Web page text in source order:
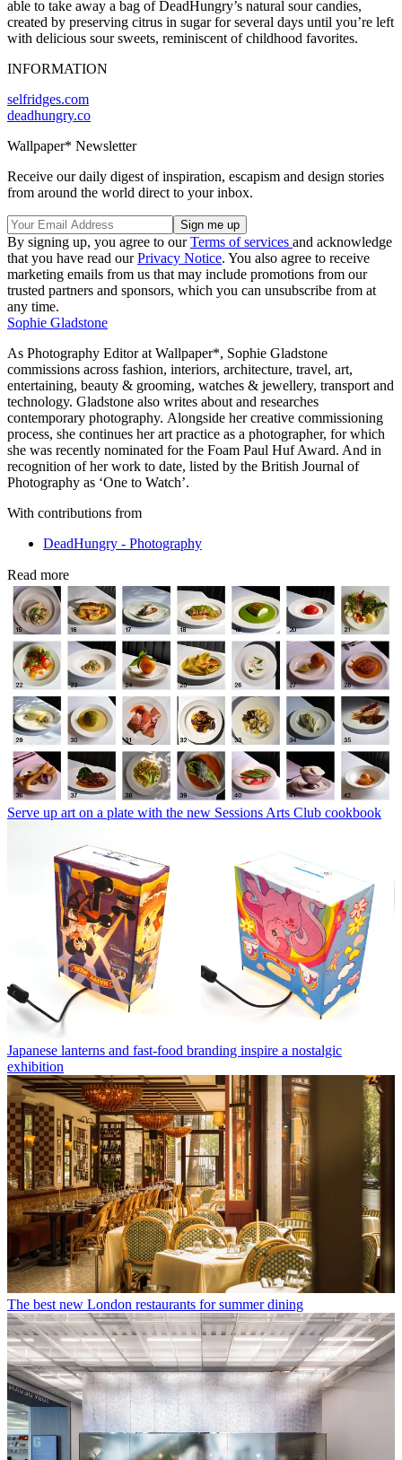
able to take away a bag of DeadHungry’s natural sour candies,
created by preserving citrus in sugar for several days until you’re left
with delicious sour sweets, reminiscent of childhood favorites.
INFORMATION
selfridges.com
deadhungry.co
Wallpaper* Newsletter
Receive our daily digest of inspiration, escapism and design stories
from around the world direct to your inbox.
By signing up, you agree to ourTerms of services and acknowledge
that you have read ourPrivacy Notice. You also agree to receive
marketing emails from us that may include promotions from our
trusted partners and sponsors, which you can unsubscribe from at
any time.
Sophie Gladstone
As Photography Editor at Wallpaper*, Sophie Gladstone
commissions across fashion, interiors, architecture, travel, art,
entertaining, beauty & grooming, watches & jewellery, transport and
technology. Gladstone also writes about and researches
contemporary photography. Alongside her creative commissioning
process, she continues her art practice as a photographer, for which
she was recently nominated for the Foam Paul Huf Award. And in
recognition of her work to date, listed by the British Journal of
Photography as ‘One to Watch’.
With contributions from
DeadHungry - Photography
Read more
Serve up art on a plate with the new Sessions Arts Club cookbook
Japanese lanterns and fast-food branding inspire a nostalgic
exhibition
The best new London restaurants for summer dining